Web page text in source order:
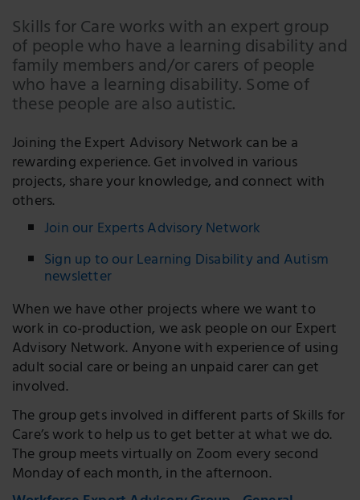
Skills for Care works with an expert group
of people who have a learning disability and
family members and/or carers of people
who have a learning disability. Some of
these people are also autistic.
Joining the Expert Advisory Network can be a
rewarding experience. Get involved in various
projects, share your knowledge, and connect with
others.
Join our Experts Advisory Network
Sign up to our Learning Disability and Autism
newsletter
When we have other projects where we want to
work in co-production, we ask people on our Expert
Advisory Network. Anyone with experience of using
adult social care or being an unpaid carer can get
involved.
The group gets involved in different parts of Skills for
Care’s work to help us to get better at what we do.
The group meets virtually on Zoom every second
Monday of each month, in the afternoon.